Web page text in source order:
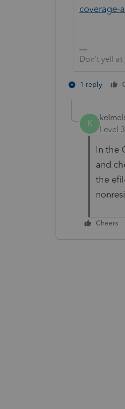
coverage-
Don't yell at
1 reply
K
Level 3
In the
and
the
Cheers